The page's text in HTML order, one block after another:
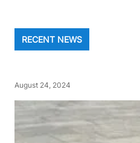
RECENT NEWS
August 24, 2024